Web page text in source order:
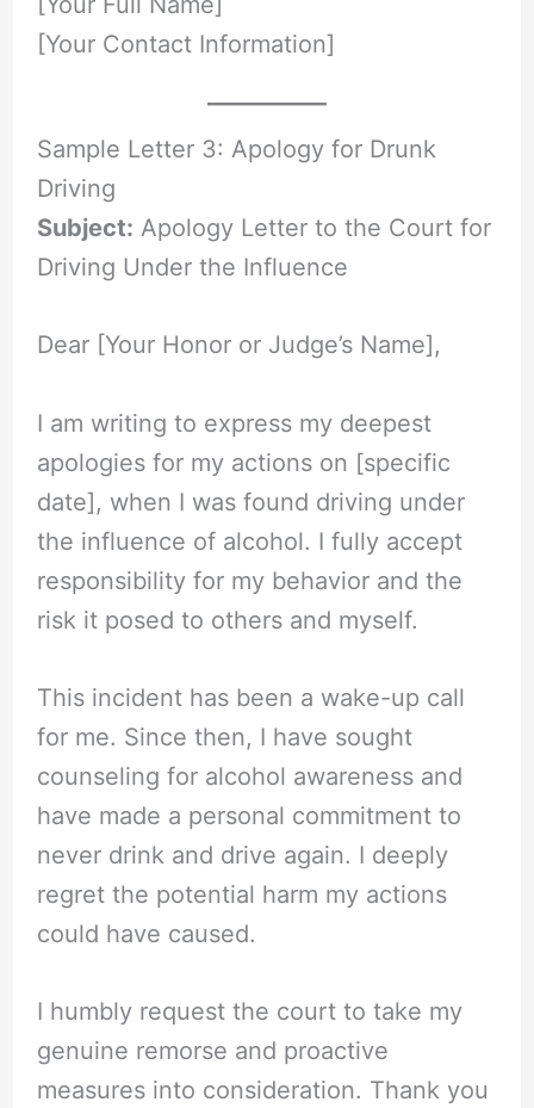
[Your Contact Information]
Sample Letter 3: Apology for Drunk
Driving
Subject: Apology Letter to the Court for
Driving Under the Influence
Dear [Your Honor or Judge’s Name],
I am writing to express my deepest
apologies for my actions on [specific
date], when I was found driving under
the influence of alcohol. I fully accept
responsibility for my behavior and the
risk it posed to others and myself.
This incident has been a wake-up call
for me. Since then, I have sought
counseling for alcohol awareness and
have made a personal commitment to
never drink and drive again. I deeply
regret the potential harm my actions
could have caused.
I humbly request the court to take my
genuine remorse and proactive
measures into consideration. Thank you